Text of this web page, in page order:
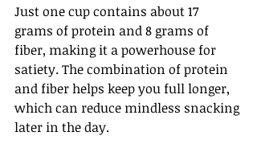
Just one cup contains about 17
grams of protein and 8 grams of
fiber, making it a powerhouse for
satiety. The combination of protein
and fiber helps keep you full longer,
which can reduce mindless snacking
later in the day.